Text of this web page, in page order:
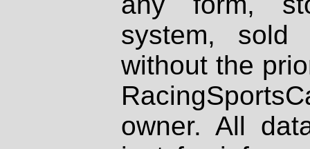
system, sold
without the
owner. All